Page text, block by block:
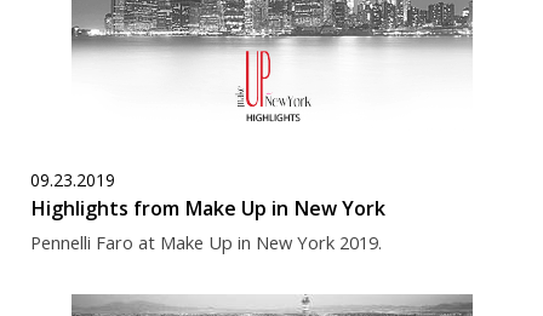
09.23.2019
Highlights from Make Up in New York
Pennelli Faro at Make Up in New York 2019.